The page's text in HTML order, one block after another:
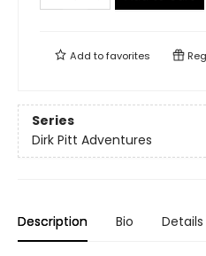
Add tofavorites
Series
Dirk Pitt Adventures
Description Bio Details